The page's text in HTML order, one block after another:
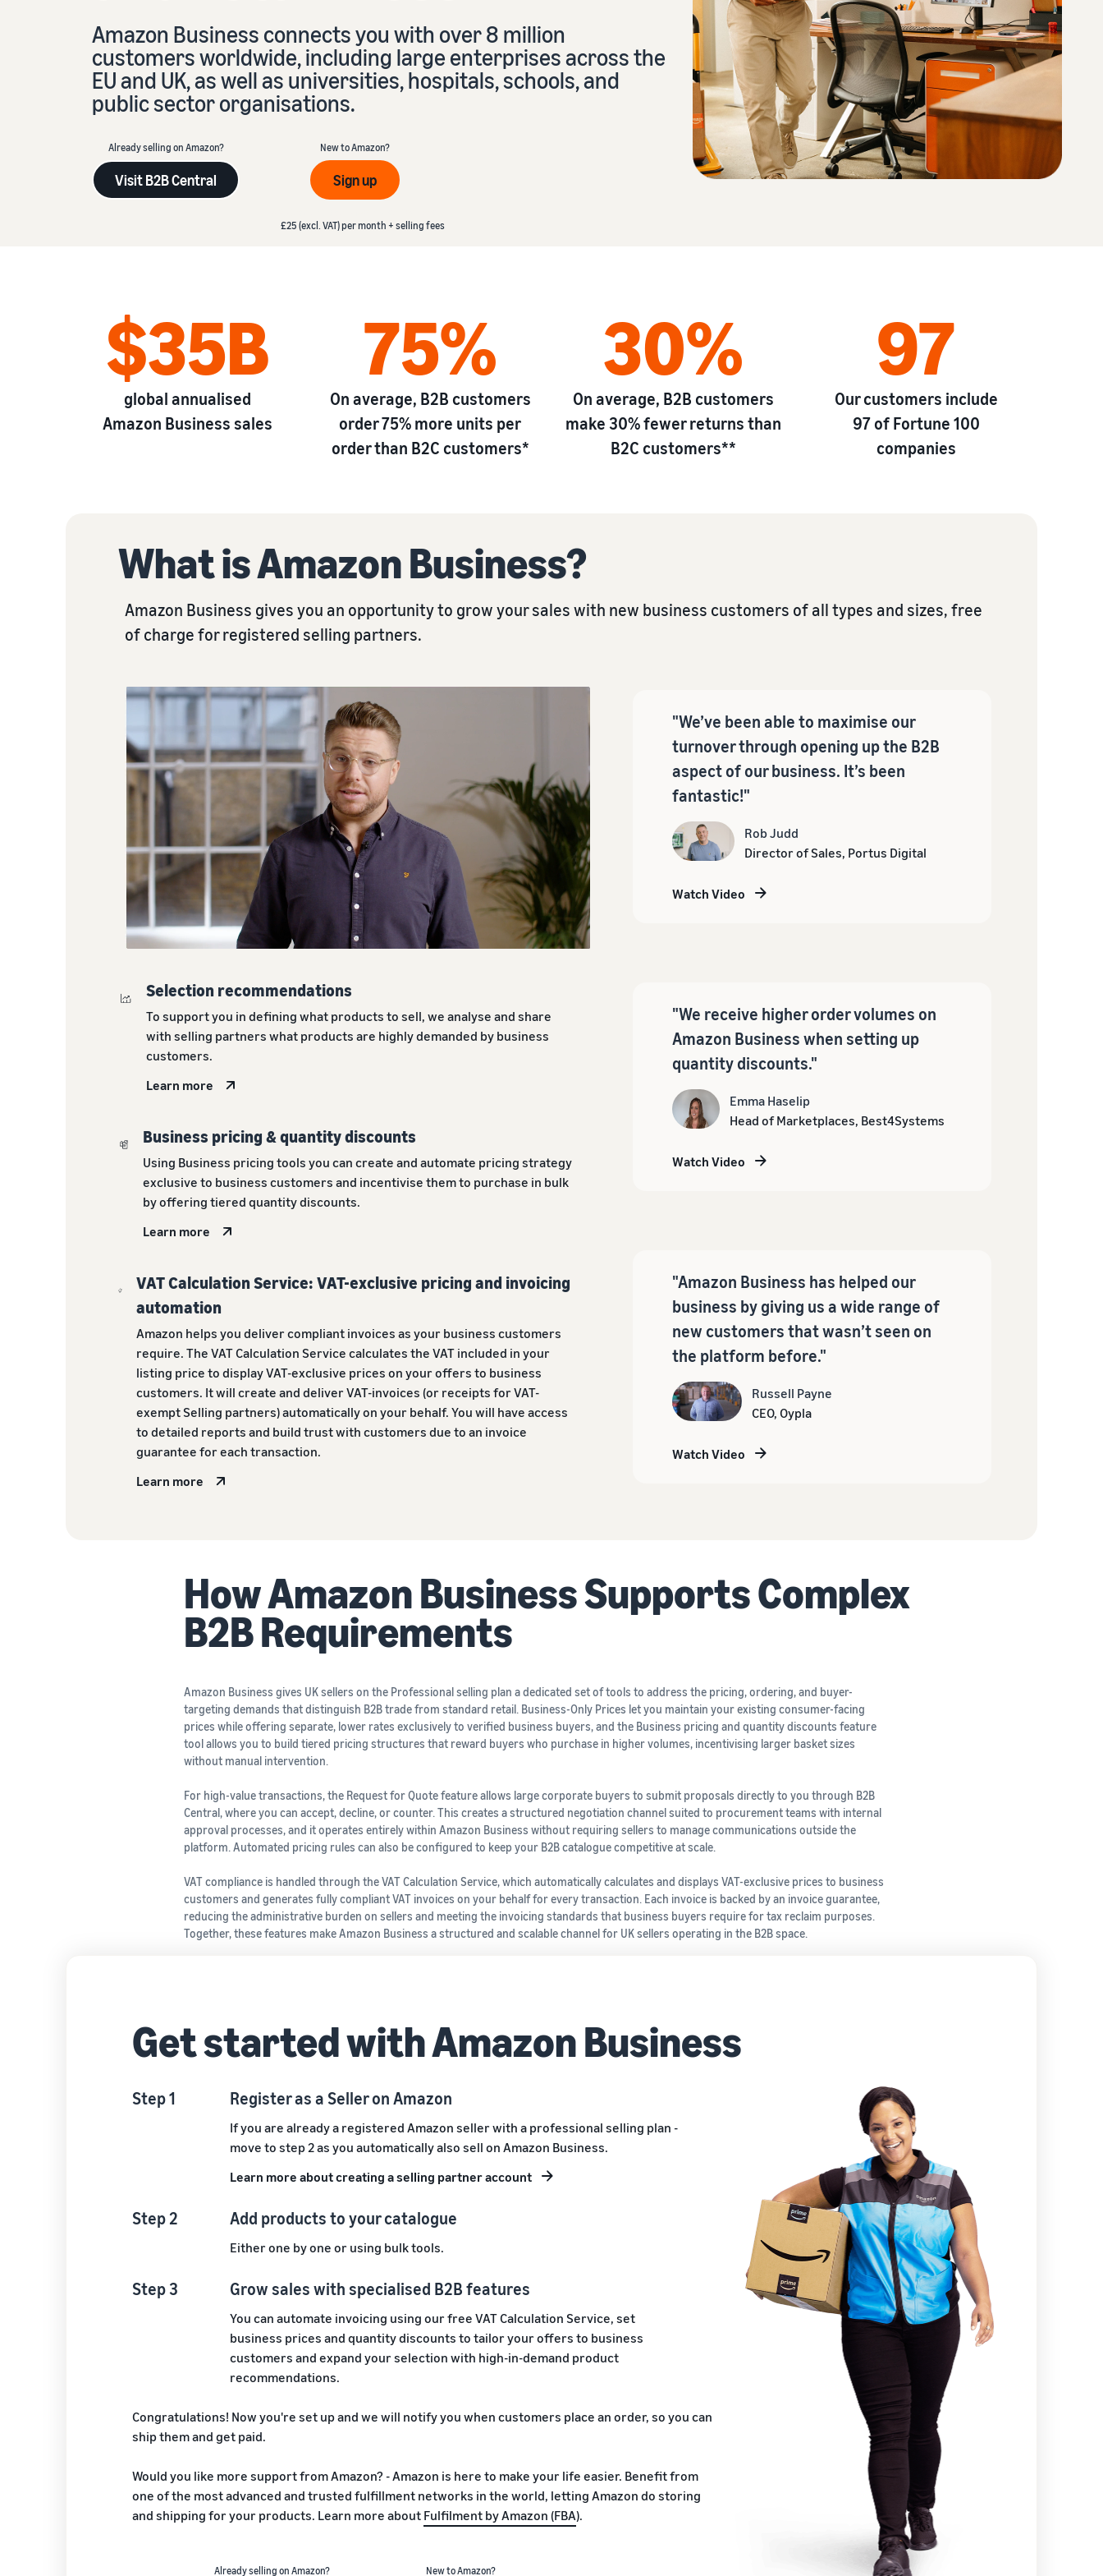
Fulfil your orders
Decide on a fulfilment method
Brand Registry
Protect and build your brand
Review our FAQ
FBA Revenue Calculator
Profit estimation made easy with the FBA Revenue
Calculator
Review our FAQ
Review our FAQ
View all resources How to sell books online
A step-by-step process of selling books online
How to sell home appliances online
Learn how to select, source, list and sell household
appliances
Amazon Business connects you with over 8 million
customers worldwide, including large enterprises across the
EU and UK, as well as universities, hospitals, schools, and
public sector organisations.
Already selling on Amazon?
Visit B2B Central
New to Amazon?
Sign up
£25 (excl. VAT) per month + selling fees
$35B
global annualised
Amazon Business sales
75%
On average, B2B customers
order 75% more units per
order than B2C customers*
30%
On average, B2B customers
make 30% fewer returns than
B2C customers**
97
Our customers include
97 of Fortune 100
companies
What is Amazon Business?
Amazon Business gives you an opportunity to grow your sales with new business customers of all types and sizes, free
of charge for registered selling partners.
Selection recommendations
To support you in defining what products to sell, we analyse and share
with selling partners what products are highly demanded by business
customers.
Learn more
Business pricing & quantity discounts
Using Business pricing tools you can create and automate pricing strategy
exclusive to business customers and incentivise them to purchase in bulk
by offering tiered quantity discounts.
Learn more
VAT Calculation Service: VAT-exclusive pricing and invoicing
automation
Amazon helps you deliver compliant invoices as your business customers
require. The VAT Calculation Service calculates the VAT included in your
listing price to display VAT-exclusive prices on your offers to business
customers. It will create and deliver VAT-invoices (or receipts for VAT-
exempt Selling partners) automatically on your behalf. You will have access
to detailed reports and build trust with customers due to an invoice
guarantee for each transaction.
Learn more
"We’ve been able to maximise our
turnover through opening up the B2B
aspect of our business. It’s been
fantastic!"
Rob Judd
Director of Sales, Portus Digital
Watch Video
"We receive higher order volumes on
Amazon Business when setting up
quantity discounts."
Emma Haselip
Head of Marketplaces, Best4Systems
Watch Video
"Amazon Business has helped our
business by giving us a wide range of
new customers that wasn’t seen on
the platform before."
Russell Payne
CEO, Oypla
Watch Video
How Amazon Business Supports Complex
B2B Requirements
Amazon Business gives UK sellers on the Professional selling plan a dedicated set of tools to address the pricing, ordering, and buyer-
targeting demands that distinguish B2B trade from standard retail. Business-Only Prices let you maintain your existing consumer-facing
prices while offering separate, lower rates exclusively to verified business buyers, and the Business pricing and quantity discounts feature
tool allows you to build tiered pricing structures that reward buyers who purchase in higher volumes, incentivising larger basket sizes
without manual intervention.
For high-value transactions, the Request for Quote feature allows large corporate buyers to submit proposals directly to you through B2B
Central, where you can accept, decline, or counter. This creates a structured negotiation channel suited to procurement teams with internal
approval processes, and it operates entirely within Amazon Business without requiring sellers to manage communications outside the
platform. Automated pricing rules can also be configured to keep your B2B catalogue competitive at scale.
VAT compliance is handled through the VAT Calculation Service, which automatically calculates and displays VAT-exclusive prices to business
customers and generates fully compliant VAT invoices on your behalf for every transaction. Each invoice is backed by an invoice guarantee,
reducing the administrative burden on sellers and meeting the invoicing standards that business buyers require for tax reclaim purposes.
Together, these features make Amazon Business a structured and scalable channel for UK sellers operating in the B2B space.
Get started with Amazon Business
Step 1 Register as a Seller on Amazon
If you are already a registered Amazon seller with a professional selling plan -
move to step 2 as you automatically also sell on Amazon Business.
Learn more about creating a selling partner account
Step 2 Add products to your catalogue
Either one by one or using bulk tools.
Step 3 Grow sales with specialised B2B features
You can automate invoicing using our free VAT Calculation Service, set
business prices and quantity discounts to tailor your offers to business
customers and expand your selection with high-in-demand product
recommendations.
Congratulations! Now you're set up and we will notify you when customers place an order, so you can
ship them and get paid.
Would you like more support from Amazon? - Amazon is here to make your life easier. Benefit from
one of the most advanced and trusted fulfillment networks in the world, letting Amazon do storing
and shipping for your products. Learn more about Fulfilment by Amazon (FBA).
Already selling on Amazon? New to Amazon?